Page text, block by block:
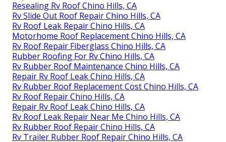
Resealing Rv Roof Chino Hills, CA
Rv Slide Out Roof Repair Chino Hills, CA
Rv Roof Leak Repair Chino Hills, CA
Motorhome Roof Replacement Chino Hills, CA
Rv Roof Repair Fiberglass Chino Hills, CA
Rubber Roofing For Rv Chino Hills, CA
Rv Rubber Roof Maintenance Chino Hills, CA
Repair Rv Roof Leak Chino Hills, CA
Rv Rubber Roof Replacement Cost Chino Hills, CA
Rv Roof Repair Chino Hills, CA
Repair Rv Roof Leak Chino Hills, CA
Rv Roof Leak Repair Near Me Chino Hills, CA
Rv Rubber Roof Repair Chino Hills, CA
Rv Trailer Rubber Roof Repair Chino Hills, CA